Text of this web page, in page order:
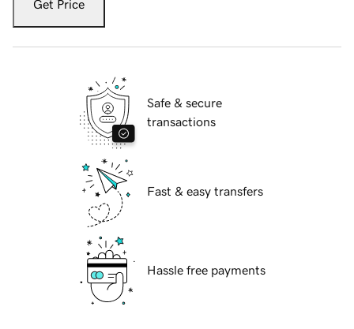
Get Price
Safe & secure
transactions
Fast & easy transfers
Hassle free payments